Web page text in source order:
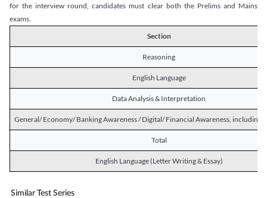
for the interview round, candidates must clear both the Prelims and Mains
exams.
Section
Reasoning
English Language
Data Analysis & Interpretation
General/ Economy/ Banking Awareness / Digital/ Financial Awareness, including
Total
English Language (Letter Writing & Essay)
Similar Test Series